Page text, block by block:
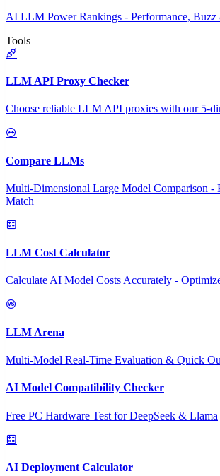
AI LLM Power Rankings - Performance, Buzz
Tools
LLM API Proxy Checker
Choose reliable LLM API proxies with our 5-
Compare LLMs
Multi-Dimensional Large Model Comparison -
Match
LLM Cost Calculator
Calculate AI Model Costs Accurately -
LLM Arena
Multi-Model Real-Time Evaluation & Quick
AI Model Compatibility Checker
Free PC Hardware Test for DeepSeek & Llama
AI Deployment Calculator